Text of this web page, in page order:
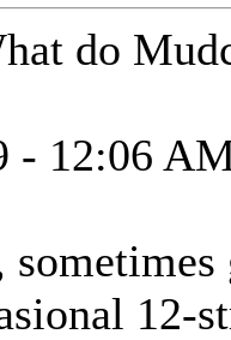
do
- 12:06
12-